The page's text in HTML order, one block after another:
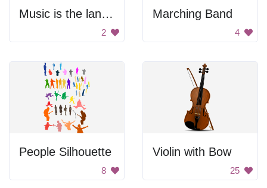
Music is the language of the heart
2
Marching Band
4
People Silhouette
8
Violin with Bow
25